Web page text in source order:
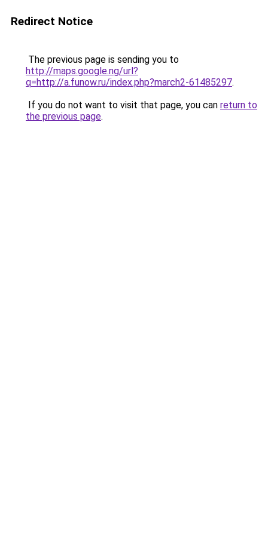
Redirect Notice
The previous page is sending you to
http://maps.google.ng/url?
q=http://a.funow.ru/index.php?march2-61485297.
If you do not want to visit that page, you can return to
the previous page.